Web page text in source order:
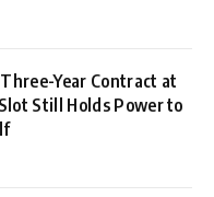
Year Contract at
Still Holds Power to